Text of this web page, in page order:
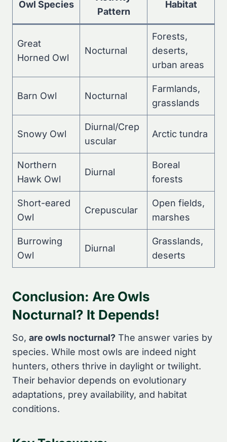
Owl Species
Pattern
Habitat
Great
Horned Owl
Nocturnal
Forests,
deserts,
urban areas
Barn Owl Nocturnal
Farmlands,
grasslands
Snowy Owl
Diurnal/Crep
uscular
Arctic tundra
Northern
Hawk Owl
Diurnal
Boreal
forests
Short-eared
Owl
Crepuscular
Open fields,
marshes
Burrowing
Owl
Diurnal
Grasslands,
deserts
Conclusion: Are Owls
Nocturnal? It Depends!
So, are owls nocturnal? The answer varies by
species. While most owls are indeed night
hunters, others thrive in daylight or twilight.
Their behavior depends on evolutionary
adaptations, prey availability, and habitat
conditions.